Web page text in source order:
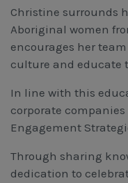
Christine surrounds
Aboriginal women
encourages her
culture and educate
In line with this
corporate
Engagement
Through sharing
dedication to